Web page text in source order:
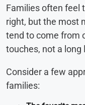
Families often feel
right, but the most
tend to come from
touches, not a
Consider a few
families: